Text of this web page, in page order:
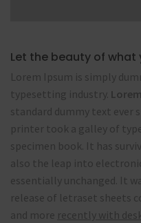
Let the beauty of what
Lorem Ipsum is simply
typesetting industry.
standard dummy text ever
printer took a galley of
specimen book. It has
also the leap into
essentially unchanged. It
release of letraset sheets
and more recently with